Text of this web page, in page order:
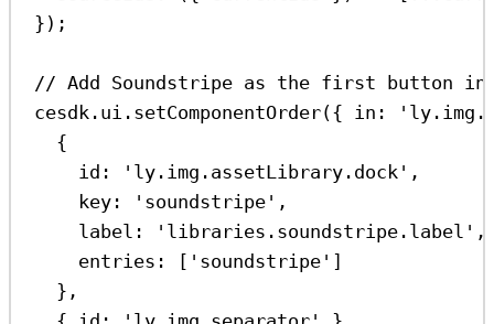
});
// Add Soundstripe as the first button in
cesdk . ui . setComponentOrder({ in:
{
id:
'ly.img.assetLibrary.dock' ,
key:
'soundstripe' ,
label:
'libraries.soundstripe.label' ,
entries:
[ 'soundstripe' ]
},